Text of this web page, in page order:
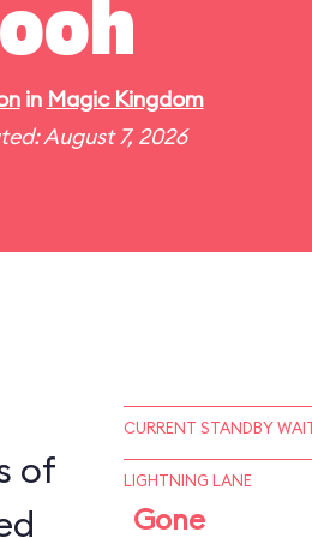
in Magic Kingdom
August 7, 2026
of
CURRENT STANDBY
LIGHTNING LANE
Gone